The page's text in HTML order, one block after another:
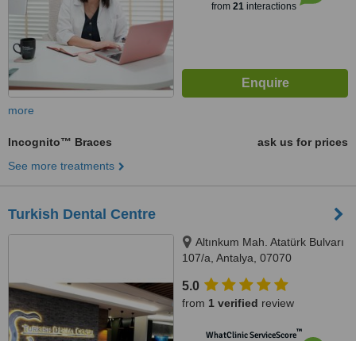
from 21interactions
more
Incognito™ Braces
ask us for prices
See more treatments
Turkish Dental Centre
Altınkum Mah. Atatürk Bulvarı
107/a, Antalya, 07070
5.0
from 1 verified review
WhatClinic ServiceScore™